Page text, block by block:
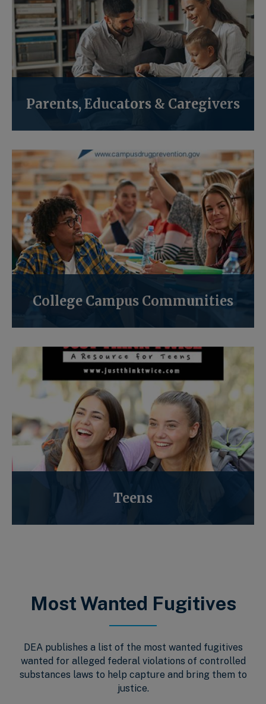
Parents, Educators & Caregivers
College Campus Communities
Teens
Most Wanted Fugitives
DEA publishes a list of the most wanted fugitives
wanted for alleged federal violations of controlled
substances laws to help capture and bring them to
justice.